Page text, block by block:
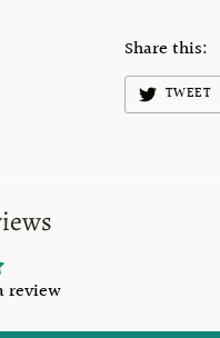
Share this:
TWEET
review